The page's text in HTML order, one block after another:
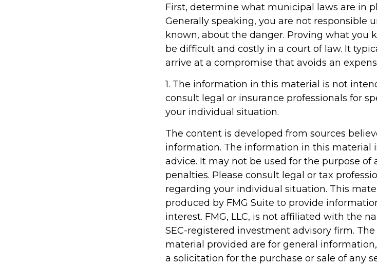
First, determine what municipal laws are in
Generally speaking, you are not responsible
known, about the danger. Proving what you
be difficult and costly in a court of law. It
arrive at a compromise that avoids an
1. The information in this material is not
consult legal or insurance professionals for
your individual situation.
The content is developed from sources
information. The information in this material
advice. It may not be used for the purpose of
penalties. Please consult legal or tax
regarding your individual situation. This
produced by FMG Suite to provide
interest. FMG, LLC, is not affiliated with the
SEC-registered investment advisory firm.
material provided are for general
a solicitation for the purchase or sale of any